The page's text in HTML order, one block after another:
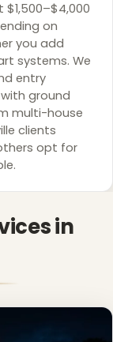
on
you add
systems. We
entry
ground
multi-house
clients
opt for
in